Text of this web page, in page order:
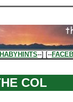
--] [--
COL